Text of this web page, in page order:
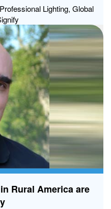
Lighting, Global
Rural America are